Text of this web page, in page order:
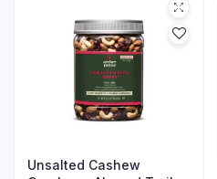
Unsalted Cashew